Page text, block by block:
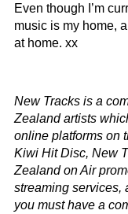
Even though I’m
music is my home,
at home. xx
New Tracks is a
Zealand artists
online platforms on
Kiwi Hit Disc, New
Zealand on Air
streaming services,
you must have a